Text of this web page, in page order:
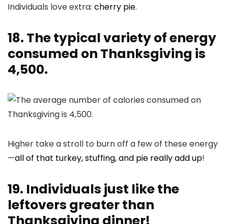
Individuals love extra: cherry pie.
18. The typical variety of energy
consumed on Thanksgiving is
4,500.
Higher take a stroll to burn off a few of these energy
—all of that turkey, stuffing, and pie really add up!
19. Individuals just like the
leftovers greater than